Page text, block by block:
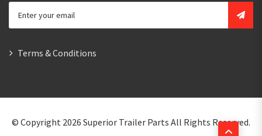
Terms & Conditions
© Copyright 2026 Superior Trailer Parts All Rights Reserved.